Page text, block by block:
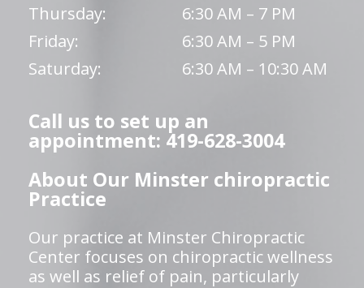
Thursday:
6:30 AM – 7 PM
Friday:
6:30 AM – 5 PM
Saturday:
6:30 AM – 10:30 AM
Call us to set up an
appointment: 419-628-3004
About Our Minster chiropractic
Practice
Our practice at Minster Chiropractic
Center focuses on chiropractic wellness
as well as relief of pain, particularly